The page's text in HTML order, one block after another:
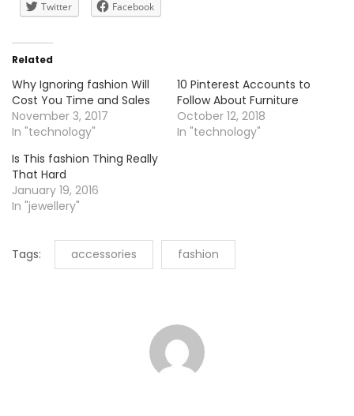
Twitter
Facebook
Related
Why Ignoring fashion Will
Cost You Time and Sales
November 3, 2017
In "technology"
10 Pinterest Accounts to
Follow About Furniture
October 12, 2018
In "technology"
Is This fashion Thing Really
That Hard
January 19, 2016
In "jewellery"
Tags: accessories fashion